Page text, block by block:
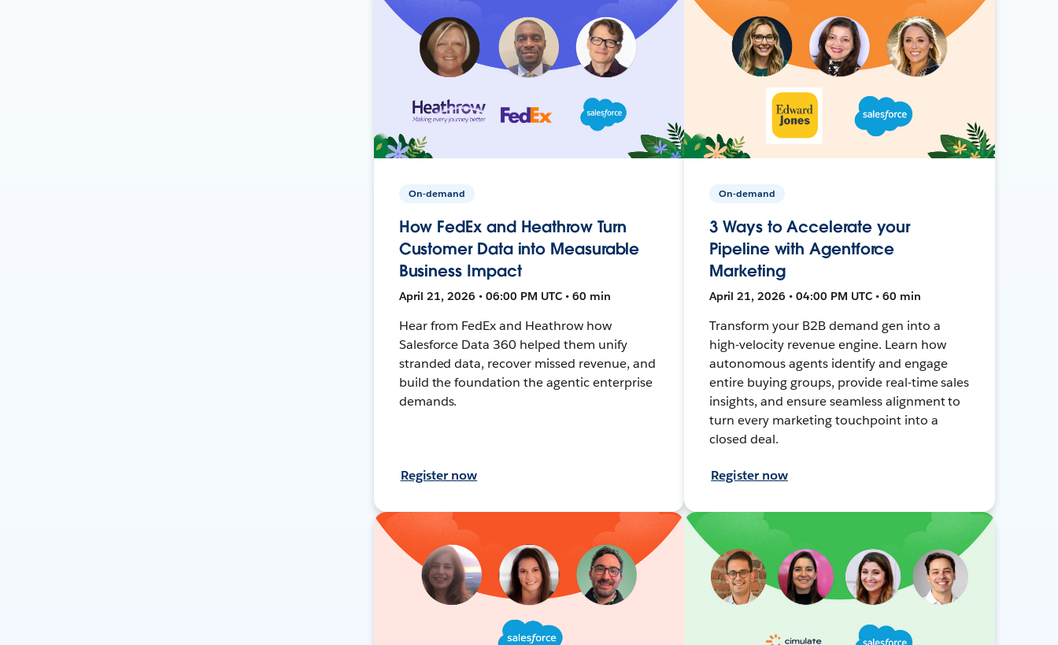
On-demand
How FedEx and Heathrow Turn
Customer Data into Measurable
Business Impact
April 21, 2026 • 06:00 PM UTC • 60 min
Hear from FedEx and Heathrow how
Salesforce Data 360 helped them unify
stranded data, recover missed revenue, and
build the foundation the agentic enterprise
demands.
Register now
On-demand
3 Ways to Accelerate your
Pipeline with Agentforce
Marketing
April 21, 2026 • 04:00 PM UTC • 60 min
Transform your B2B demand gen into a
high-velocity revenue engine. Learn how
autonomous agents identify and engage
entire buying groups, provide real-time sales
insights, and ensure seamless alignment to
turn every marketing touchpoint into a
closed deal.
Register now